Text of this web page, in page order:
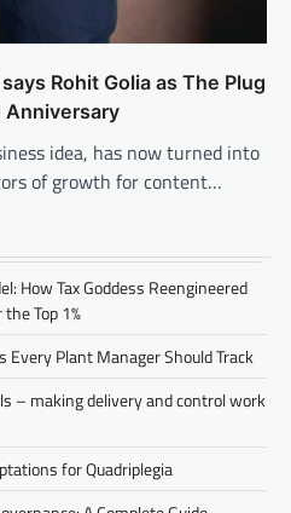
Rohit Golia as The Plug
Anniversary
idea, has now turned into
of growth for content…
How Tax Goddess Reengineered
Top 1%
Every Plant Manager Should Track
– making delivery and control work
for Quadriplegia